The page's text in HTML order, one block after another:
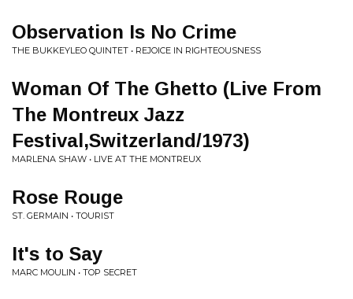
Observation Is No Crime
THE BUKKEYLEO QUINTET • REJOICE IN RIGHTEOUSNESS
Woman Of The Ghetto (Live From
The Montreux Jazz
Festival,Switzerland/1973)
MARLENA SHAW • LIVE AT THE MONTREUX
Rose Rouge
ST. GERMAIN • TOURIST
It's to Say
MARC MOULIN • TOP SECRET